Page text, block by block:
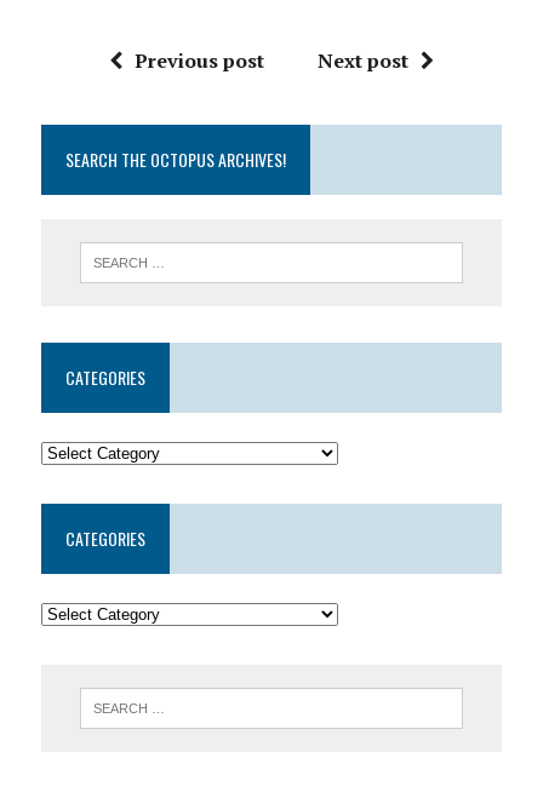
Previous post Next post
SEARCH THE OCTOPUS ARCHIVES!
CATEGORIES
CATEGORIES